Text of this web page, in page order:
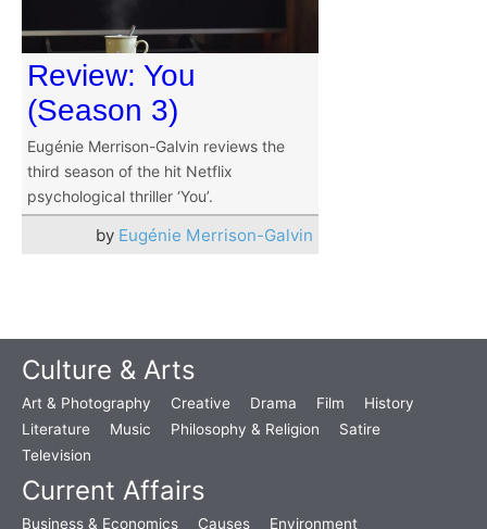
Review: You
(Season 3)
Eugénie Merrison-Galvin reviews the
third season of the hit Netflix
psychological thriller ‘You’.
by Eugénie Merrison-Galvin
Culture & Arts
Art & Photography Creative Drama Film
History
Literature
Music Philosophy & Religion
Satire
Television
Current Affairs
Business & Economics Causes Environment